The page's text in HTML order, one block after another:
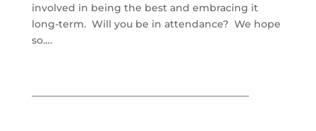
involved in being the best and embracing it
long-term. Will you be in attendance? We hope
so….